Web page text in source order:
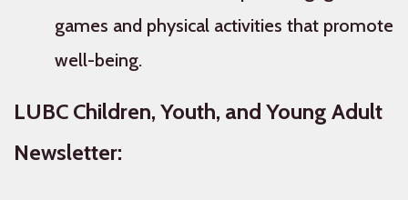
games and physical activities that promote
well-being.
LUBC Children, Youth, and Young Adult
Newsletter: